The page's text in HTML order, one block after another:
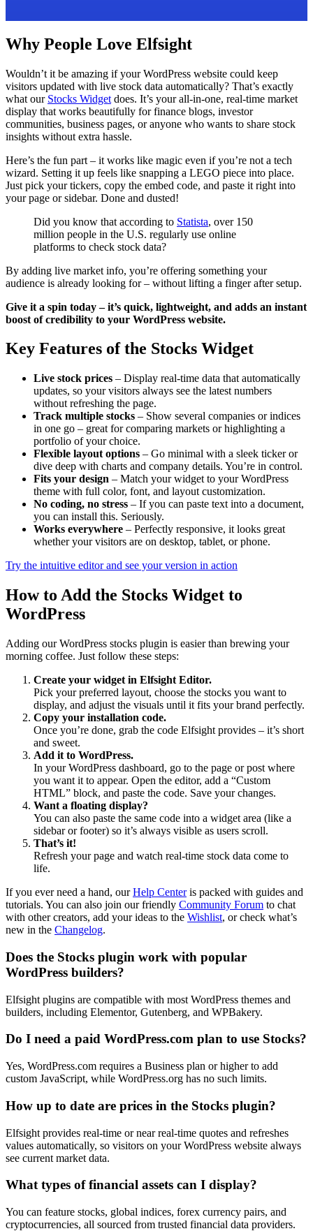
Why People Love Elfsight
Wouldn’t it be amazing if your WordPress website could keep
visitors updated with live stock data automatically? That’s exactly
what our Stocks Widget does. It’s your all-in-one, real-time market
display that works beautifully for finance blogs, investor
communities, business pages, or anyone who wants to share stock
insights without extra hassle.
Here’s the fun part – it works like magic even if you’re not a tech
wizard. Setting it up feels like snapping a LEGO piece into place.
Just pick your tickers, copy the embed code, and paste it right into
your page or sidebar. Done and dusted!
Did you know that according to Statista, over 150
million people in the U.S. regularly use online
platforms to check stock data?
By adding live market info, you’re offering something your
audience is already looking for – without lifting a finger after setup.
Give it a spin today – it’s quick, lightweight, and adds an instant
boost of credibility to your WordPress website.
Key Features of the Stocks Widget
Live stock prices – Display real-time data that automatically
updates, so your visitors always see the latest numbers
without refreshing the page.
Track multiple stocks – Show several companies or indices
in one go – great for comparing markets or highlighting a
portfolio of your choice.
Flexible layout options – Go minimal with a sleek ticker or
dive deep with charts and company details. You’re in control.
Fits your design – Match your widget to your WordPress
theme with full color, font, and layout customization.
No coding, no stress – If you can paste text into a document,
you can install this. Seriously.
Works everywhere – Perfectly responsive, it looks great
whether your visitors are on desktop, tablet, or phone.
Try the intuitive editor and see your version in action
How to Add the Stocks Widget to
WordPress
Adding our WordPress stocks plugin is easier than brewing your
morning coffee. Just follow these steps:
Create your widget in Elfsight Editor.
Pick your preferred layout, choose the stocks you want to
display, and adjust the visuals until it fits your brand perfectly.
Copy your installation code.
Once you’re done, grab the code Elfsight provides – it’s short
and sweet.
Add it to WordPress.
In your WordPress dashboard, go to the page or post where
you want it to appear. Open the editor, add a “Custom
HTML” block, and paste the code. Save your changes.
Want a floating display?
You can also paste the same code into a widget area (like a
sidebar or footer) so it’s always visible as users scroll.
That’s it!
Refresh your page and watch real-time stock data come to
life.
If you ever need a hand, ourHelp Centeris packed with guides and
tutorials. You can also join our friendly Community Forum to chat
with other creators, add your ideas to the Wishlist, or check what’s
new in the Changelog.
Does the Stocks plugin work with popular
WordPress builders?
Elfsight plugins are compatible with most WordPress themes and
builders, including Elementor, Gutenberg, and WPBakery.
Do I need a paid WordPress.com plan to use Stocks?
Yes, WordPress.com requires a Business plan or higher to add
custom JavaScript, while WordPress.org has no such limits.
How up to date are prices in the Stocks plugin?
Elfsight provides real-time or near real-time quotes and refreshes
values automatically, so visitors on your WordPress website always
see current market data.
What types of financial assets can I display?
You can feature stocks, global indices, forex currency pairs, and
cryptocurrencies, all sourced from trusted financial data providers.